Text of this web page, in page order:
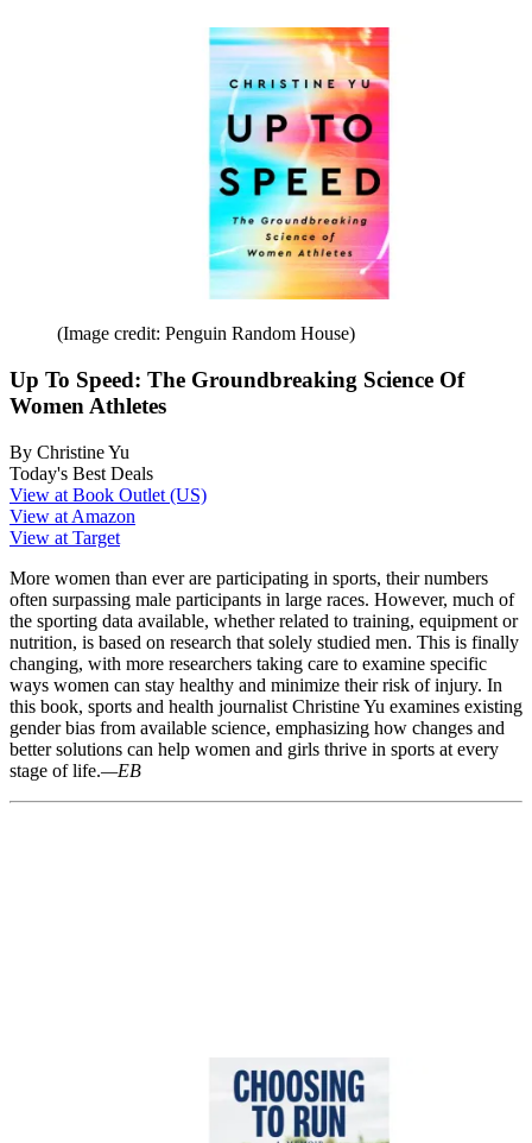
(Image credit: Penguin Random House)
Up To Speed: The Groundbreaking Science Of
Women Athletes
By Christine Yu
Today's Best Deals
View at Book Outlet (US)
View at Amazon
View at Target
More women than ever are participating in sports, their numbers
often surpassing male participants in large races. However, much of
the sporting data available, whether related to training, equipment or
nutrition, is based on research that solely studied men. This is finally
changing, with more researchers taking care to examine specific
ways women can stay healthy and minimize their risk of injury. In
this book, sports and health journalist Christine Yu examines existing
gender bias from available science, emphasizing how changes and
better solutions can help women and girls thrive in sports at every
stage of life.—EB